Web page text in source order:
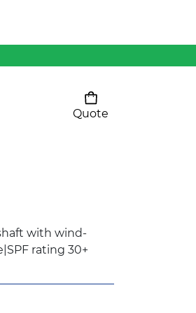
Quote
with wind-
rating 30+